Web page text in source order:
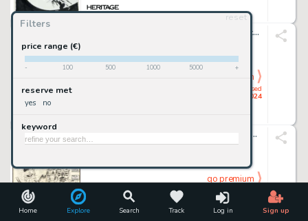
Home Explore Search Track Log in Sign up
Filters
reset
price range (€)
- 100 500 1000 5000 +
reserve met
yes no
keyword
American Splendor #7 Complete 2-Page Story "Miracle Rabbis: A Doctor Gesundheit Story" Original Art (Harvey Pekar, 1982).
closed
05/04/2024
go premium
The Marvel Saga the Official History of the Marvel Universe #3 Wraparound Cover Original Art (Marvel, 1986).
Ron Frenz And John Byrne
05/04/2024
go premium